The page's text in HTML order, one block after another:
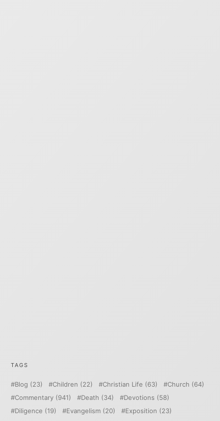
TAGS
Blog (23) Children (22) Christian Life (63) Church (64)
Commentary (941) Death (34) Devotions (58)
Diligence (19) Evangelism (20) Exposition (23)